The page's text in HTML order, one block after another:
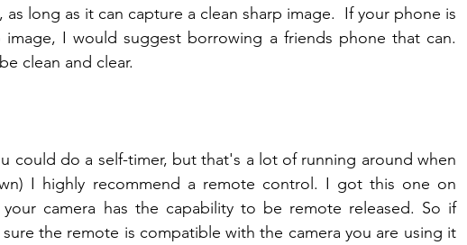
as long as it can capture a clean sharp image.  If your phone is
I would suggest borrowing a friends phone that can.
clean and clear.
could do a self-timer, but that's a lot of running around when
camera has the capability to be remote released. So if
the remote is compatible with the camera you are using it